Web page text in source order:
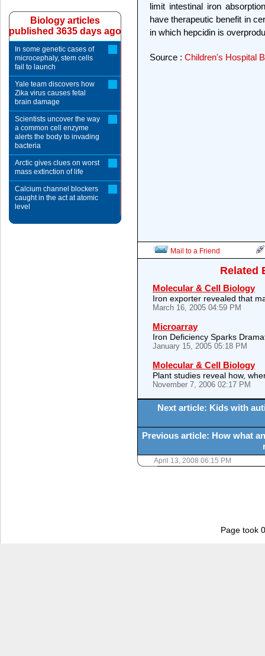
limit intestinal iron
have therapeutic benefit in
in which hepcidin is
Source : Children's Hospital
Mail to a Friend
Related
Molecular & Cell Biology
Iron exporter revealed that
March 16, 2005 04:59 PM
Microarray
Iron Deficiency Sparks
January 15, 2005 05:18 PM
Molecular & Cell Biology
Plant studies reveal how,
November 7, 2006 02:17 PM
Next article: Kids with
Previous article: How what
April 13, 2008 06:15 PM
Biology articles
published 3635 days ago
In some genetic cases of
microcephaly, stem cells
fail to launch
Yale team discovers how
Zika virus causes fetal
brain damage
Scientists uncover the way
a common cell enzyme
alerts the body to invading
bacteria
Arctic gives clues on worst
mass extinction of life
Calcium channel blockers
caught in the act at atomic
level
Page took